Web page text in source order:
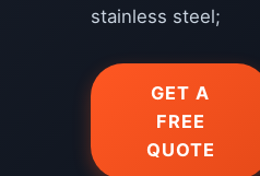
stainless steel;
GET A
FREE
QUOTE